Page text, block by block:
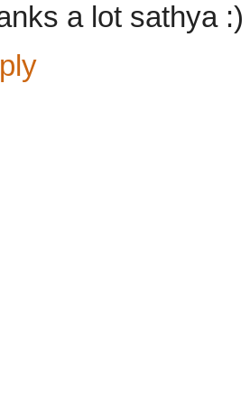
a lot sathya